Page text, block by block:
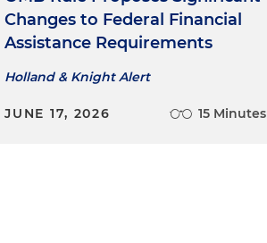
Changes to Federal Financial
Assistance Requirements
Holland & Knight Alert
JUNE 17, 2026 15 Minutes